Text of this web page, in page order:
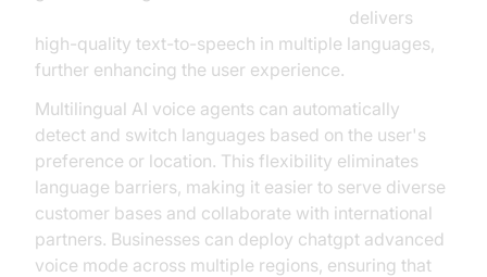
delivers
high-quality text-to-speech in multiple languages,
further enhancing the user experience.
Multilingual AI voice agents can automatically
detect and switch languages based on the user's
preference or location. This flexibility eliminates
language barriers, making it easier to serve diverse
customer bases and collaborate with international
partners. Businesses can deploy chatgpt advanced
voice mode across multiple regions, ensuring that